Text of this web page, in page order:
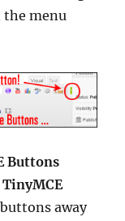
the menu
Buttons
TinyMCE
away